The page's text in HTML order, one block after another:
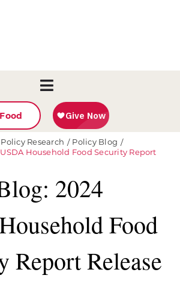
Toggle
Navigation
Ways To Give
Take Action
Find Help
Agency Resources &
Manage My Donation
Search
for:
Research
Policy Blog
Household Food Security Report
2024
Food
Report Release